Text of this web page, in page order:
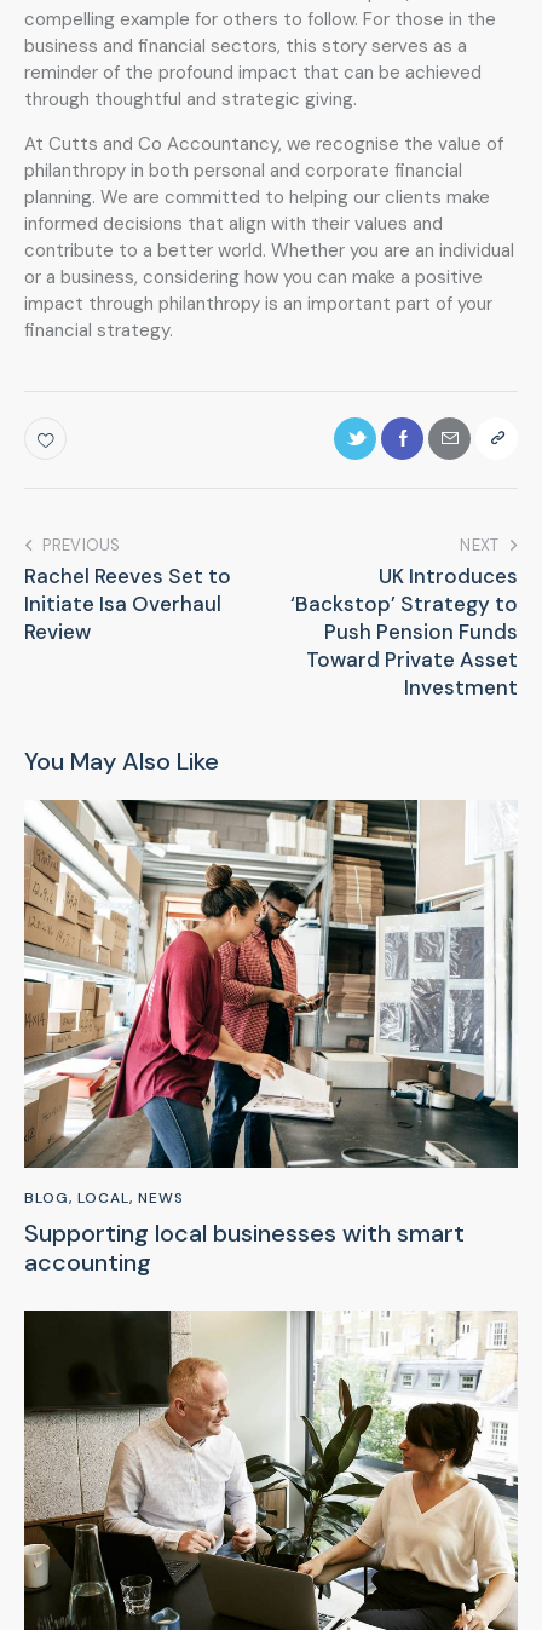
compelling example for others to follow. For those in the
business and financial sectors, this story serves as a
reminder of the profound impact that can be achieved
through thoughtful and strategic giving.
At Cutts and Co Accountancy, we recognise the value of
philanthropy in both personal and corporate financial
planning. We are committed to helping our clients make
informed decisions that align with their values and
contribute to a better world. Whether you are an individual
or a business, considering how you can make a positive
impact through philanthropy is an important part of your
financial strategy.
PREVIOUS
Rachel Reeves Set to
Initiate Isa Overhaul
Review
NEXT
UK Introduces
‘Backstop’ Strategy to
Push Pension Funds
Toward Private Asset
Investment
You May Also Like
BLOG, LOCAL, NEWS
Supporting local businesses with smart
accounting